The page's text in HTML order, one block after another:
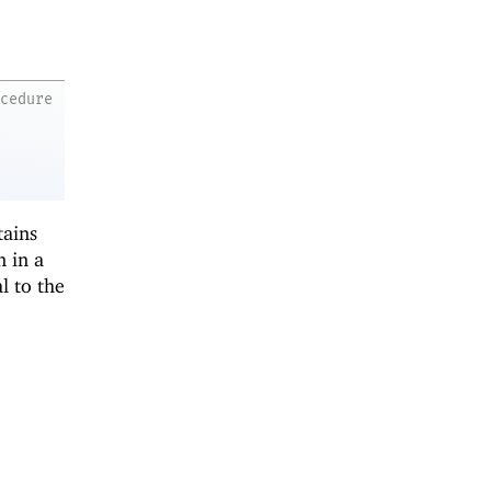
in a
to the